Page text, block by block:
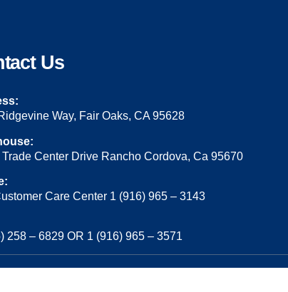
Us
Way, Fair Oaks, CA 95628
Trade Center Drive Rancho Cordova, Ca 95670
Care Center 1 (916) 965 – 3143
258 – 6829 OR 1 (916) 965 – 3571